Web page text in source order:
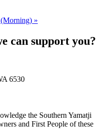
»
can support you?
6530
the Southern Yamatji
and First People of these